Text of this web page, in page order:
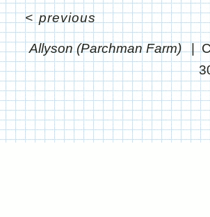
Allyson (Parchman Farm)
<previous